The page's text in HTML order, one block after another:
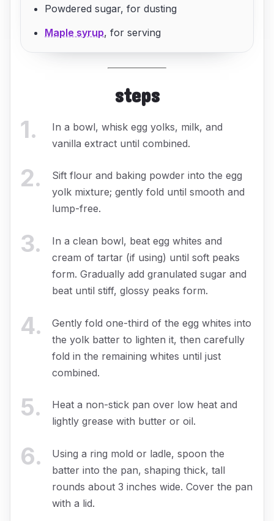
Powdered sugar, for dusting
Maple syrup, for serving
steps
1.
In a bowl, whisk egg yolks, milk, and
vanilla extract until combined.
2.
Sift flour and baking powder into the egg
yolk mixture; gently fold until smooth and
lump-free.
3.
In a clean bowl, beat egg whites and
cream of tartar (if using) until soft peaks
form. Gradually add granulated sugar and
beat until stiff, glossy peaks form.
4.
Gently fold one-third of the egg whites into
the yolk batter to lighten it, then carefully
fold in the remaining whites until just
combined.
5.
Heat a non-stick pan over low heat and
lightly grease with butter or oil.
6.
Using a ring mold or ladle, spoon the
batter into the pan, shaping thick, tall
rounds about 3 inches wide. Cover the pan
with a lid.